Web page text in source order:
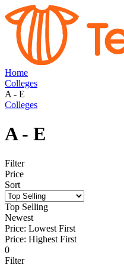
Home
Colleges
A - E
Colleges
A - E
Filter
Price
Sort
Top Selling
Newest
Price: Lowest First
Price: Highest First
0
Filter